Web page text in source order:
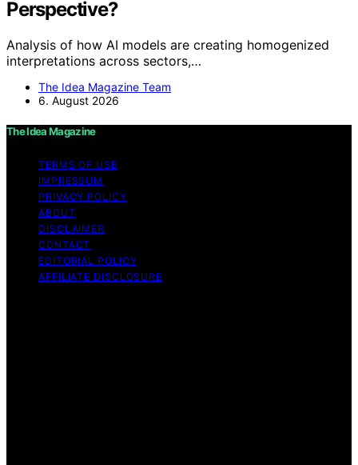
Perspective?
Analysis of how AI models are creating homogenized
interpretations across sectors,…
The Idea Magazine Team
6. August 2026
The Idea Magazine
TERMS OF USE
IMPRESSUM
PRIVACY POLICY
ABOUT
DISCLAIMER
CONTACT
EDITORIAL POLICY
AFFILIATE DISCLOSURE